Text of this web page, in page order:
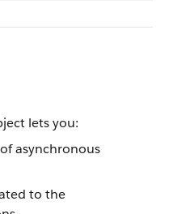
lets you:
asynchronous
to the